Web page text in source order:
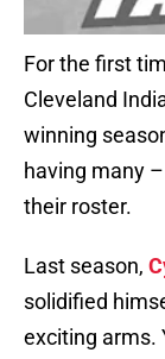
For the first
Cleveland
winning
having many
their roster.
Last season,
solidified
exciting arms.